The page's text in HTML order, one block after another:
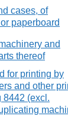
cases, of
paperboard
and
thereof
for printing by
and other
8442 (excl.